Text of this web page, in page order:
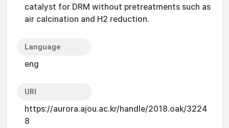
catalyst for DRM without pretreatments such as
air calcination and H2 reduction.
Language
eng
URI
https://aurora.ajou.ac.kr/handle/2018.oak/3224
8